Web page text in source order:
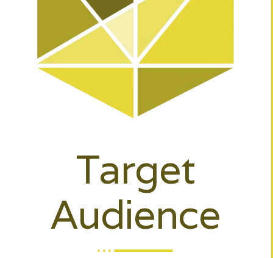
Target
Audience